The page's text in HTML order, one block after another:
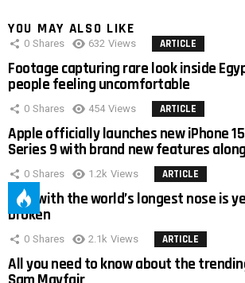
YOU MAY ALSO LIKE
0 Shares 632 Views ARTICLE
Footage capturing rare look inside
people feeling uncomfortable
0 Shares 454 Views ARTICLE
Apple officially launches new iPhone
Series 9 with brand new features
0 Shares 1.2k Views ARTICLE
Man with the world’s longest nose is
broken
0 Shares 2.1k Views ARTICLE
All you need to know about the